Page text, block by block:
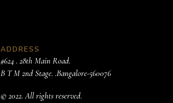
ADDRESS
#624 . 28th Main Road.
B T M 2nd Stage. .Bangalore-560076
© 2022. All rights reserved.